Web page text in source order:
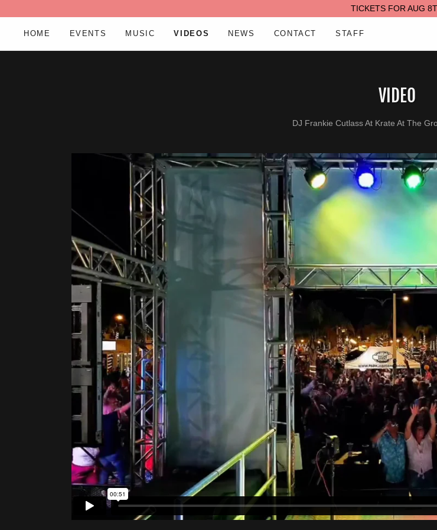
TICKETS FOR AUG
HOME EVENTS MUSIC VIDEOS NEWS CONTACT STAFF
VIDEO
DJ Frankie Cutlass At Krate At The